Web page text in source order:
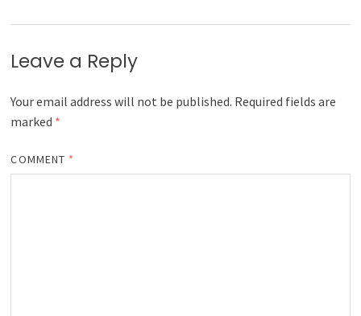
Leave a Reply
Your email address will not be published. Required fields are
marked *
COMMENT *